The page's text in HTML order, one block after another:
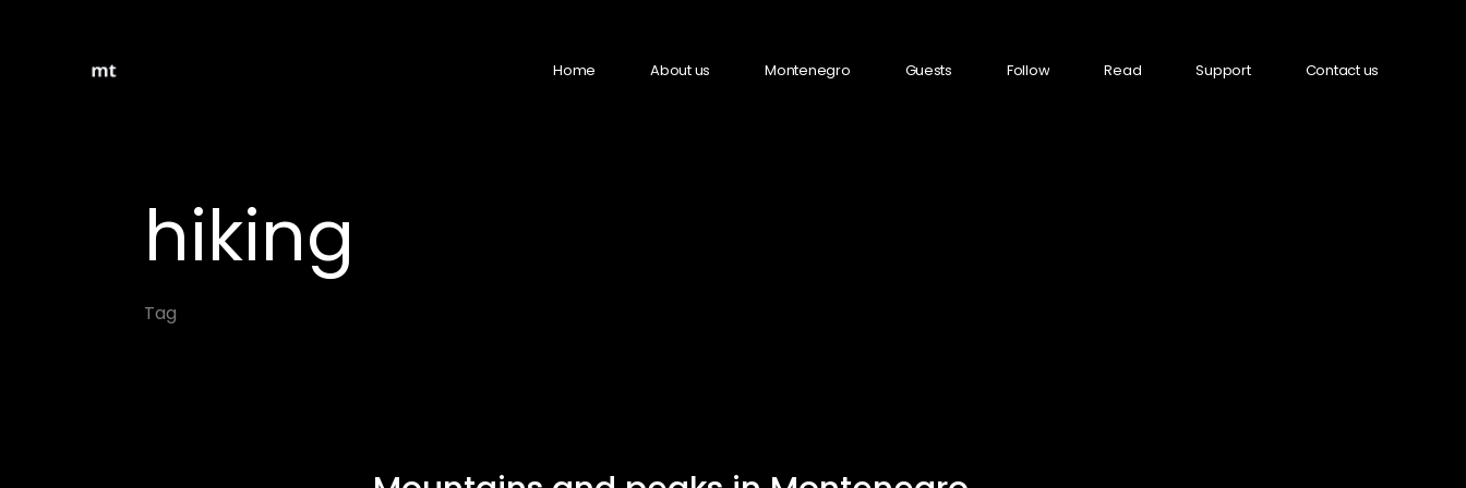
Home About us Montenegro Guests Follow Read Support Contact us
hiking
Tag